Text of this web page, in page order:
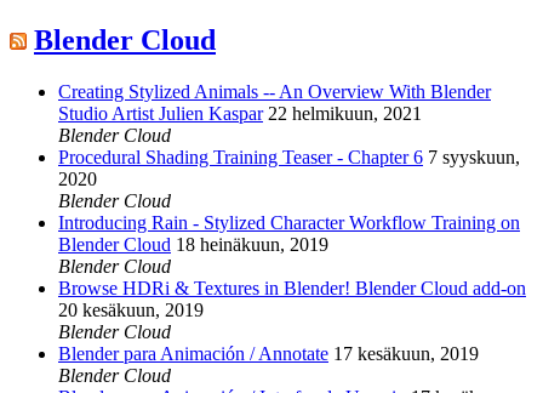
Blender Cloud
Creating Stylized Animals -- An Overview With Blender
Studio Artist Julien Kaspar 22 helmikuun, 2021
Blender Cloud
Procedural Shading Training Teaser - Chapter 6 7 syyskuun,
2020
Blender Cloud
Introducing Rain - Stylized Character Workflow Training on
Blender Cloud 18 heinäkuun, 2019
Blender Cloud
Browse HDRi & Textures in Blender! Blender Cloud add-on
20 kesäkuun, 2019
Blender Cloud
Blender para Animación / Annotate 17 kesäkuun, 2019
Blender Cloud